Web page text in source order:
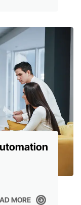
MORE